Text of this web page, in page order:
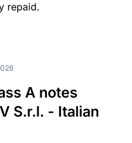
repaid.
A notes
S.r.l. - Italian